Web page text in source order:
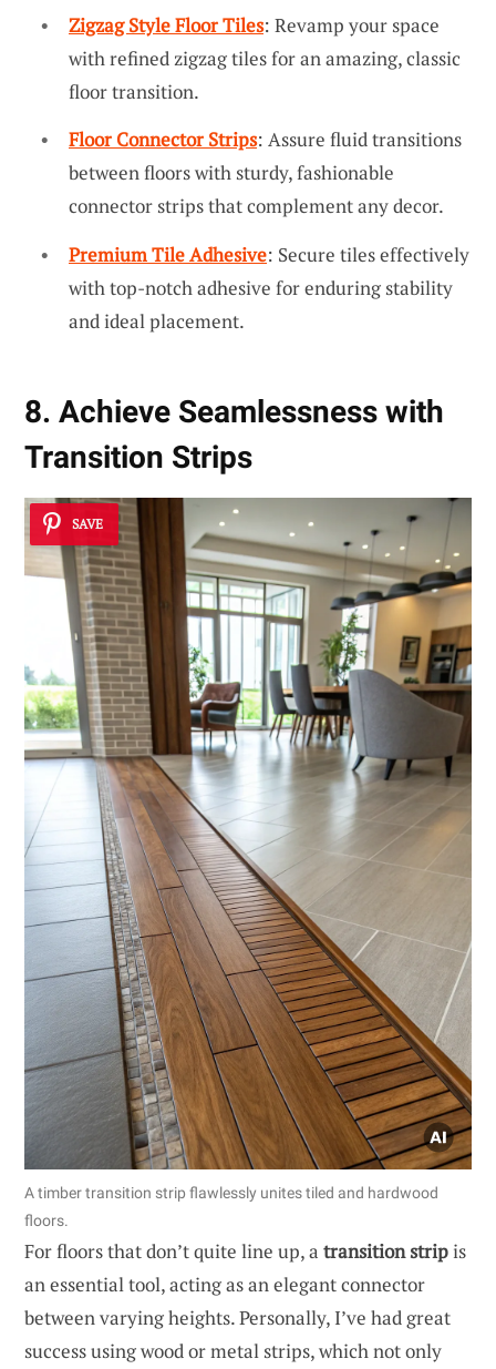
Zigzag Style Floor Tiles: Revamp your space
with refined zigzag tiles for an amazing, classic
floor transition.
Floor Connector Strips: Assure fluid transitions
between floors with sturdy, fashionable
connector strips that complement any decor.
Premium Tile Adhesive: Secure tiles effectively
with top-notch adhesive for enduring stability
and ideal placement.
8. Achieve Seamlessness with
Transition Strips
SAVE
A timber transition strip flawlessly unites tiled and hardwood
floors.
For floors that don’t quite line up, a transition stripis
an essential tool, acting as an elegant connector
between varying heights. Personally, I’ve had great
success using wood or metal strips, which not only